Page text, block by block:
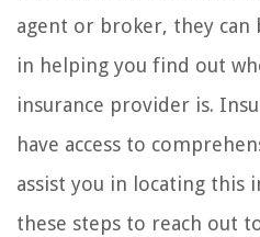
agent or broker, they can
in helping you find out
insurance provider is.
have access to
assist you in locating this
these steps to reach out